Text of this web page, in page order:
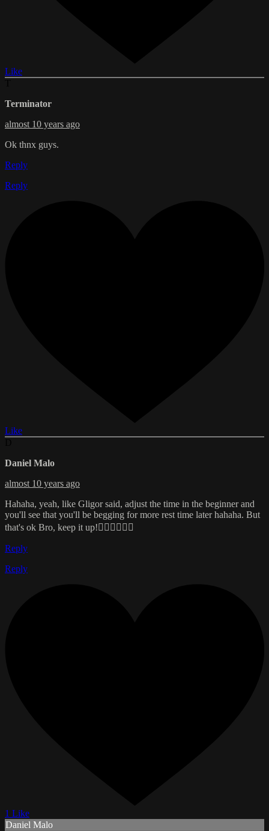
Like
Terminator
almost 10 years ago
Ok thnx guys.
Reply
Reply
Like
Daniel Malo
almost 10 years ago
Hahaha, yeah, like Gligor said, adjust the time in the beginner and
you'll see that you'll be begging for more rest time later hahaha. But
that's ok Bro, keep it up!👌🏼👍🏼💪🏼
Reply
Reply
1 Like
Daniel Malo